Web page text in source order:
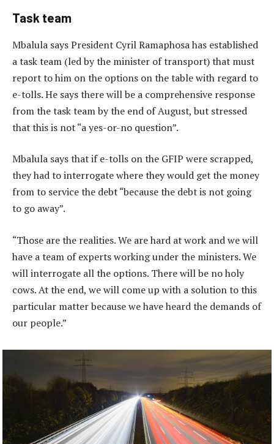
Task team
Mbalula says President Cyril Ramaphosa has established
a task team (led by the minister of transport) that must
report to him on the options on the table with regard to
e-tolls. He says there will be a comprehensive response
from the task team by the end of August, but stressed
that this is not “a yes-or-no question”.
Mbalula says that if e-tolls on the GFIP were scrapped,
they had to interrogate where they would get the money
from to service the debt “because the debt is not going
to go away”.
“Those are the realities. We are hard at work and we will
have a team of experts working under the ministers. We
will interrogate all the options. There will be no holy
cows. At the end, we will come up with a solution to this
particular matter because we have heard the demands of
our people.”